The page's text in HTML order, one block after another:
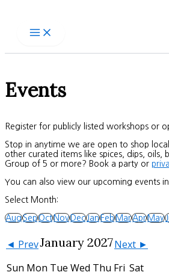
Events
Register for publicly listed workshops or
Stop in anytime we are open to shop
other curated items like spices, dips, oils,
Group of 5 or more? Book a party or
You can also view our upcoming events
Select Month:
AugSepOctNovDecJanFebMarAprMay
◄ PrevJanuary 2027Next ►
Sun Mon Tue Wed Thu Fri Sat